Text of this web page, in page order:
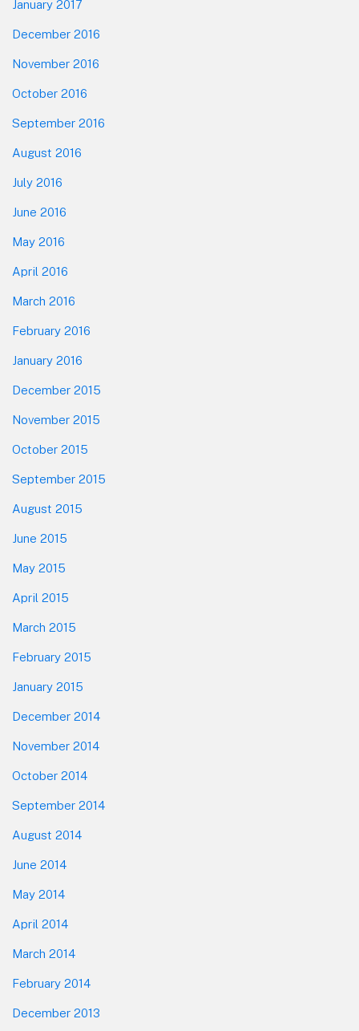
January 2017
December 2016
November 2016
October 2016
September 2016
August 2016
July 2016
June 2016
May 2016
April 2016
March 2016
February 2016
January 2016
December 2015
November 2015
October 2015
September 2015
August 2015
June 2015
May 2015
April 2015
March 2015
February 2015
January 2015
December 2014
November 2014
October 2014
September 2014
August 2014
June 2014
May 2014
April 2014
March 2014
February 2014
December 2013